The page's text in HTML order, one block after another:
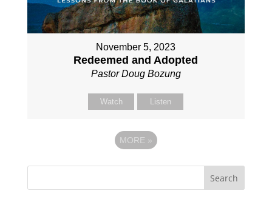
November 5, 2023
Redeemed and Adopted
Pastor Doug Bozung
Watch Listen
MORE »